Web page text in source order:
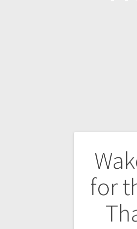
for